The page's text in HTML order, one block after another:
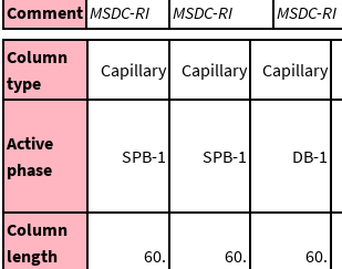
Comment MSDC-RI MSDC-RI MSDC-RI
Column
type
Capillary Capillary Capillary
Active
phase
SPB-1 SPB-1 DB-1
Column
length
60. 60. 60.